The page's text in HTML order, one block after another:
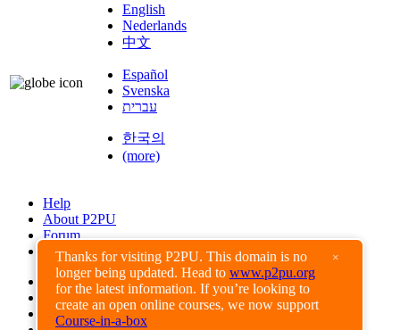
Thanks for visiting P2PU. This domain is no
longer being updated. Head to www.p2pu.org
for the latest information. If you’re looking to
create an open online courses, we now support
Course-in-a-box
×
English
Nederlands
中文
Español
Svenska
עברית
한국의
(more)
Help
About P2PU
Forum
Found a Bug?
Creative Commons
Share-Alike
Privacy Guidelines